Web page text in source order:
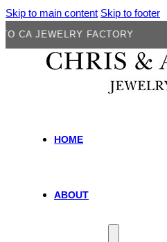
Skip to main content Skip to footer
JEWELRY FACTORY
HOME
ABOUT